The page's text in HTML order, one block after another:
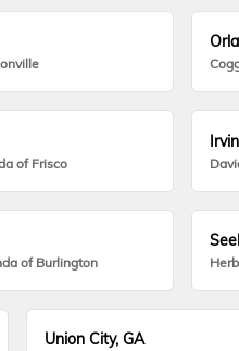
of Frisco
of Burlington
Union City, GA